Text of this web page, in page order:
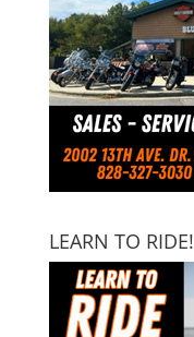
LEARN TO RIDE!